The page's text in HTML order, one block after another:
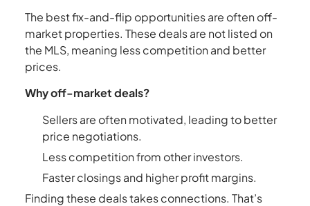
The best fix-and-flip opportunities are often off-
market properties. These deals are not listed on
the MLS, meaning less competition and better
prices.
Why off-market deals?
Sellers are often motivated, leading to better
price negotiations.
Less competition from other investors.
Faster closings and higher profit margins.
Finding these deals takes connections. That’s